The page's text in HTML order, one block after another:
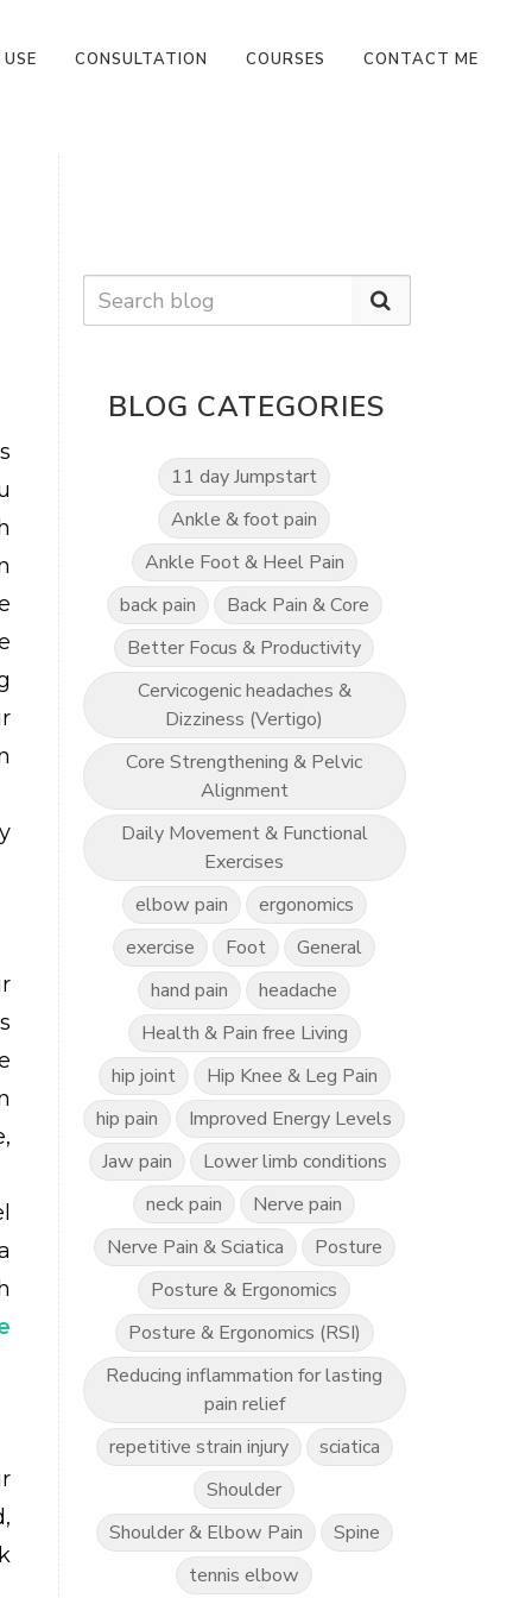
CONSULTATION COURSES CONTACT ME
BLOG CATEGORIES
11 day Jumpstart
Ankle & foot pain
Ankle Foot & Heel Pain
back pain
Back Pain & Core
Better Focus & Productivity
Cervicogenic headaches &
Dizziness (Vertigo)
Core Strengthening & Pelvic
Alignment
Daily Movement & Functional
Exercises
elbow pain
ergonomics
exercise
Foot
General
hand pain
headache
Health & Pain free Living
hip joint
Hip Knee & Leg Pain
hip pain
Improved Energy Levels
Jaw pain
Lower limb conditions
neck pain
Nerve pain
Nerve Pain & Sciatica
Posture
Posture & Ergonomics
Posture & Ergonomics (RSI)
Reducing inflammation for lasting
pain relief
repetitive strain injury
sciatica
Shoulder
Shoulder & Elbow Pain
Spine
tennis elbow